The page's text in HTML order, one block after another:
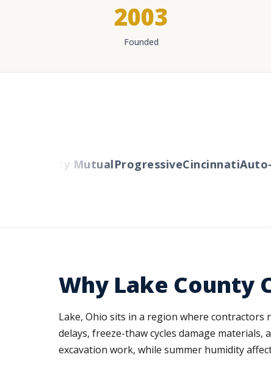
2003
Founded
Liberty MutualProgressiveCincinnatiAuto-
Why Lake County
Lake, Ohio sits in a region where contractors
delays, freeze-thaw cycles damage
excavation work, while summer humidity